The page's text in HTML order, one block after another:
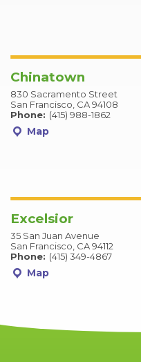
Chinatown
830 Sacramento Street
San Francisco, CA 94108
Phone: (415) 988-1862
Map
Excelsior
35 San Juan Avenue
San Francisco, CA 94112
Phone: (415) 349-4867
Map